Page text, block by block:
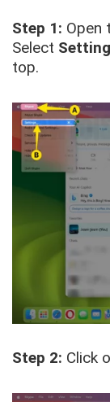
Step 1: Open
Select
top.
Step 2: Click